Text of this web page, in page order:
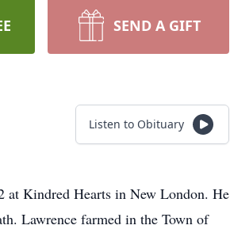
SEND A GIFT
Listen to Obituary
at Kindred Hearts in New London. He
Lawrence farmed in the Town of